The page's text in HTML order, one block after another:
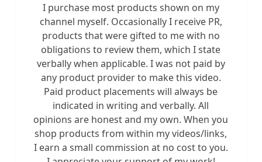
I purchase most products shown on my
channel myself. Occasionally I receive PR,
products that were gifted to me with no
obligations to review them, which I state
verbally when applicable. I was not paid by
any product provider to make this video.
Paid product placements will always be
indicated in writing and verbally. All
opinions are honest and my own. When you
shop products from within my videos/links,
I earn a small commission at no cost to you.